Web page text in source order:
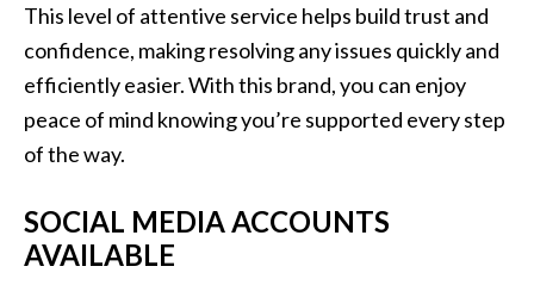
This level of attentive service helps build trust and
confidence, making resolving any issues quickly and
efficiently easier. With this brand, you can enjoy
peace of mind knowing you’re supported every step
of the way.
SOCIAL MEDIA ACCOUNTS
AVAILABLE